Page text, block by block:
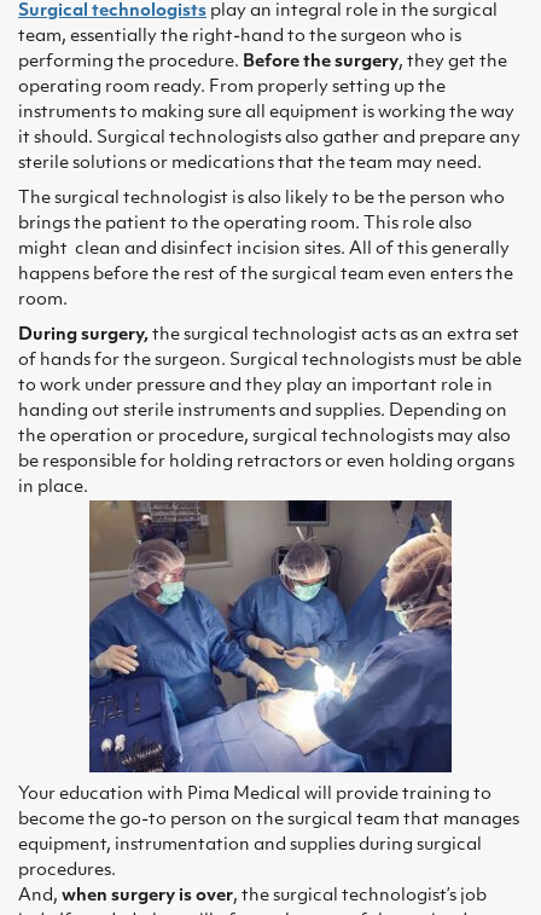
Surgical technologists play an integral role in the surgical
team, essentially the right-hand to the surgeon who is
performing the procedure. Before the surgery, they get the
operating room ready. From properly setting up the
instruments to making sure all equipment is working the way
it should. Surgical technologists also gather and prepare any
sterile solutions or medications that the team may need.
The surgical technologist is also likely to be the person who
brings the patient to the operating room. This role also
might clean and disinfect incision sites. All of this generally
happens before the rest of the surgical team even enters the
room.
During surgery, the surgical technologist acts as an extra set
of hands for the surgeon. Surgical technologists must be able
to work under pressure and they play an important role in
handing out sterile instruments and supplies. Depending on
the operation or procedure, surgical technologists may also
be responsible for holding retractors or even holding organs
in place.
Your education with Pima Medical will provide training to
become the go-to person on the surgical team that manages
equipment, instrumentation and supplies during surgical
procedures.
And, when surgery is over, the surgical technologist’s job